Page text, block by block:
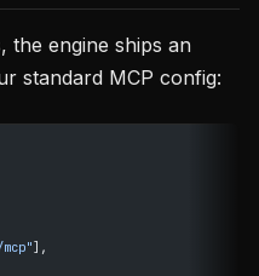
the engine ships an
standard MCP config:
],